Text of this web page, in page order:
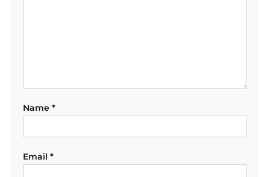
Name *
Email *